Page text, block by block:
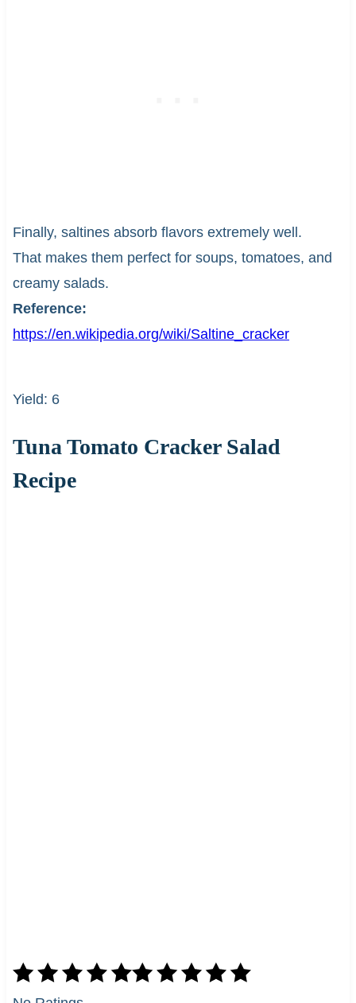
Finally, saltines absorb flavors extremely well.
That makes them perfect for soups, tomatoes, and
creamy salads.
Reference:
https://en.wikipedia.org/wiki/Saltine_cracker
Yield: 6
Tuna Tomato Cracker Salad
Recipe